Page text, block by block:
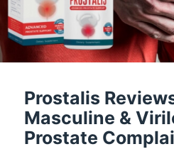
Prostalis
Masculine &
Prostate